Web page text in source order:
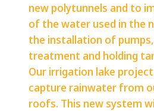
new polytunnels and to
of the water used in the
the installation of
treatment and holding
Our irrigation lake
capture rainwater from
roofs. This new system